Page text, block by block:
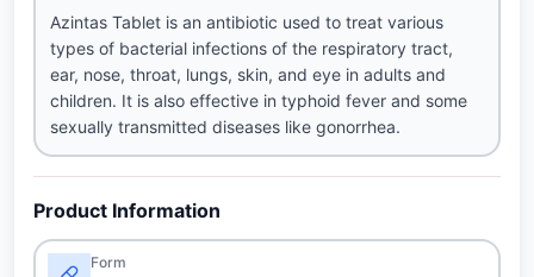
Azintas Tablet is an antibiotic used to treat various
types of bacterial infections of the respiratory tract,
ear, nose, throat, lungs, skin, and eye in adults and
children. It is also effective in typhoid fever and some
sexually transmitted diseases like gonorrhea.
Product Information
Form